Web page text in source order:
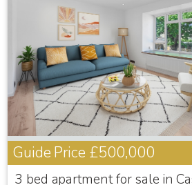
Guide Price £500,000
3 bed apartment for sale in